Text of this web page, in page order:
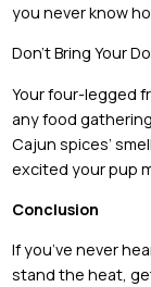
you never know
Don’t Bring Your
Your four-legged
any food
Cajun spices’
excited your pup
Conclusion
If you’ve never
stand the heat,